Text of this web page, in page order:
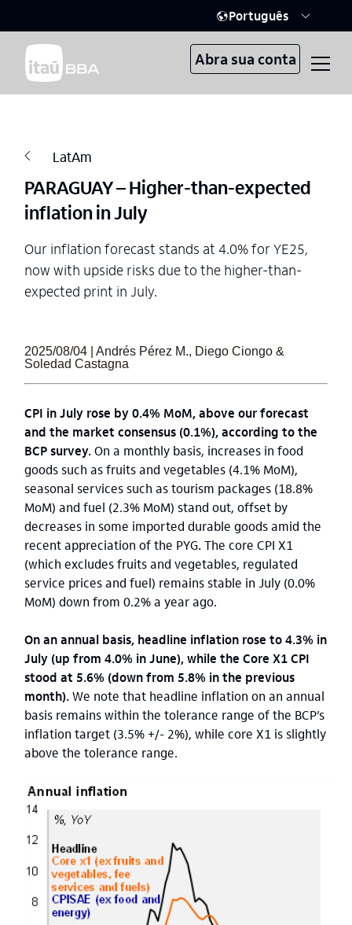
Português
Abra sua conta
LatAm
PARAGUAY – Higher-than-expected
inflation in July
Our inflation forecast stands at 4.0% for YE25,
now with upside risks due to the higher-than-
expected print in July.
2025/08/04 | Andrés Pérez M., Diego Ciongo &
Soledad Castagna
CPI in July rose by 0.4% MoM, above our forecast
and the market consensus (0.1%), according to the
BCP survey.On a monthly basis, increases in food
goods such as fruits and vegetables (4.1% MoM),
seasonal services such as tourism packages (18.8%
MoM) and fuel (2.3% MoM) stand out, offset by
decreases in some imported durable goods amid the
recent appreciation of the PYG.The core CPI X1
(which excludes fruits and vegetables, regulated
service prices and fuel) remains stable in July (0.0%
MoM) down from 0.2% a year ago.
On an annual basis, headline inflation rose to 4.3% in
July (up from 4.0% in June), while the Core X1 CPI
stood at 5.6% (down from 5.8% in the previous
month).We note that headline inflation on an annual
basis remains within the tolerance range of the BCP’s
inflation target (3.5% +/- 2%), while core X1 is slightly
above the tolerance range.